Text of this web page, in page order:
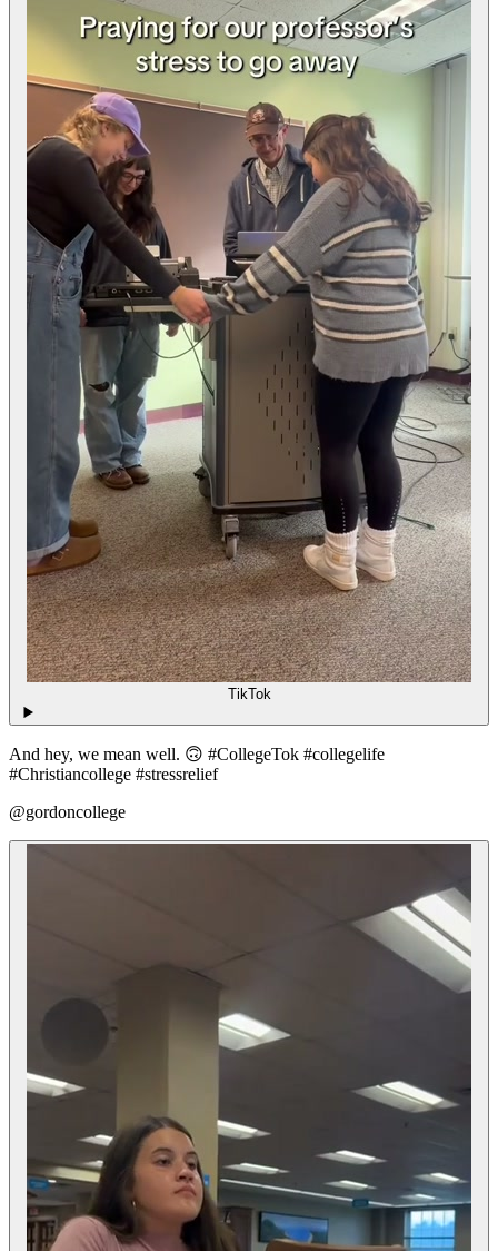
TikTok
And hey, we mean well. 🙃 #CollegeTok #collegelife
#Christiancollege #stressrelief
@gordoncollege